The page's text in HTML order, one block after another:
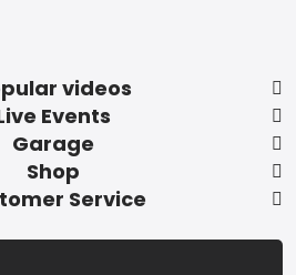
videos
Events
Garage
Shop
Service